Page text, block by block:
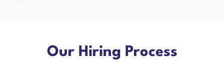
Our Hiring Process